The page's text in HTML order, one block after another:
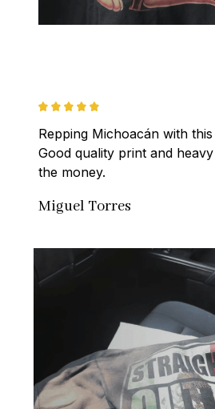
Repping Michoacán with
Good quality print and
the money.
Miguel Torres